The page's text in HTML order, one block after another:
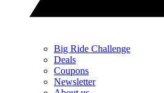
Big Ride Challenge
Deals
Coupons
Newsletter